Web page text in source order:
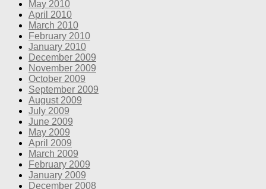
May 2010
April 2010
March 2010
February 2010
January 2010
December 2009
November 2009
October 2009
September 2009
August 2009
July 2009
June 2009
May 2009
April 2009
March 2009
February 2009
January 2009
December 2008